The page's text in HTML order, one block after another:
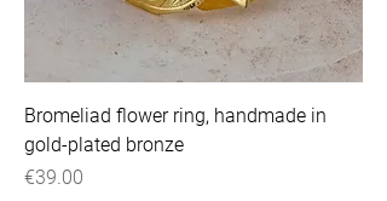
Bromeliad flower ring, handmade in
gold-plated bronze
Price
€39.00